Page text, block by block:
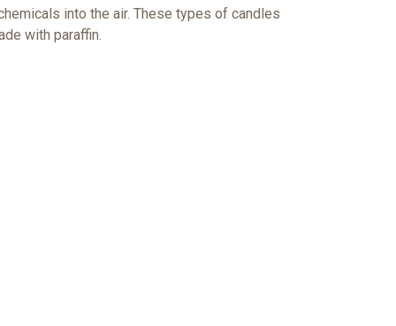
into the air. These types of candles
with paraffin.